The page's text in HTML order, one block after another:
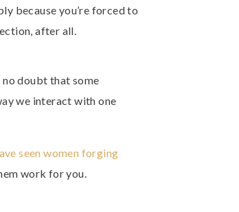
because you’re forced to
after all.
doubt that some
we interact with one
seen women forging
work for you.